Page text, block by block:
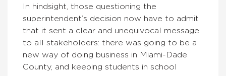
In hindsight, those questioning the
superintendent’s decision now have to admit
that it sent a clear and unequivocal message
to all stakeholders: there was going to be a
new way of doing business in Miami-Dade
County, and keeping students in school